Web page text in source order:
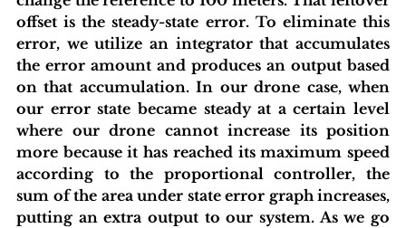
offset is the steady-state error. To eliminate this
error, we utilize an integrator that accumulates
the error amount and produces an output based
on that accumulation. In our drone case, when
our error state became steady at a certain level
where our drone cannot increase its position
more because it has reached its maximum speed
according to the proportional controller, the
sum of the area under state error graph increases,
putting an extra output to our system. As we go